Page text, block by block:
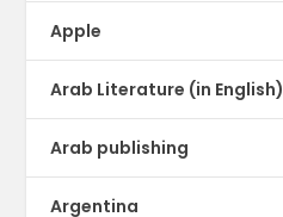
Apple
Arab Literature (in English)
Arab publishing
Argentina